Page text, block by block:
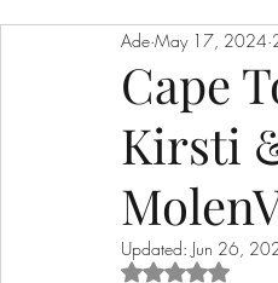
Cape Town
Cape
Kirsti
Ade May 17, 2024
Updated: Jun 26,
Rated NaN